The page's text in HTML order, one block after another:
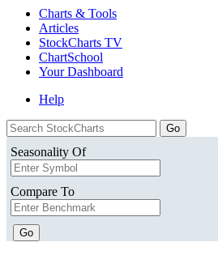
Charts & Tools
Articles
StockCharts TV
ChartSchool
YourDashboard
Help
Seasonality Of
Compare To
Go